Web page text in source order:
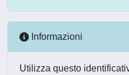
Informazioni
Utilizza questo